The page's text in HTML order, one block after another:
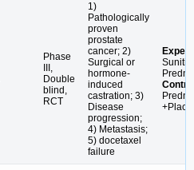
Phase
III,
Double
blind,
RCT
1)
Pathologically
proven
prostate
cancer; 2)
Surgical or
hormone-
induced
castration; 3)
Disease
progression;
4) Metastasis;
5) docetaxel
failure